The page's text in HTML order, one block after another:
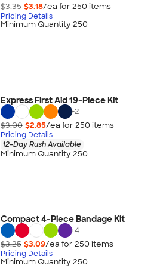
$3.35 $3.18/ea for 250 items
Pricing Details
Minimum Quantity 250
Express First Aid 19-Piece Kit
+2
$3.00 $2.85/ea for 250 items
Pricing Details
12-Day Rush Available
Minimum Quantity 250
Compact 4-Piece Bandage Kit
+4
$3.25 $3.09/ea for 250 items
Pricing Details
Minimum Quantity 250